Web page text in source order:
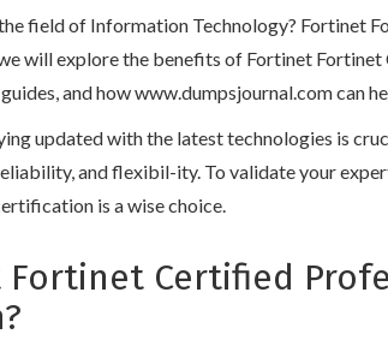
field of Information Technology?
will explore the benefits of Fortinet
and how www.dumpsjournal.com can
updated with the latest technologies is
and flexibil-ity. To validate your
is a wise choice.
Fortinet Certified